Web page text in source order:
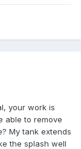
your work is
able to remove
My tank extends
the splash well